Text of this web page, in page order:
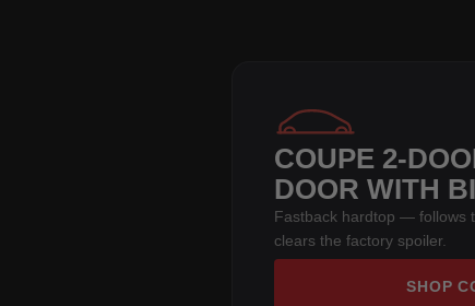
COUPE 2-
DOOR WITH
Fastback hardtop — follows
clears the factory spoiler.
SHOP